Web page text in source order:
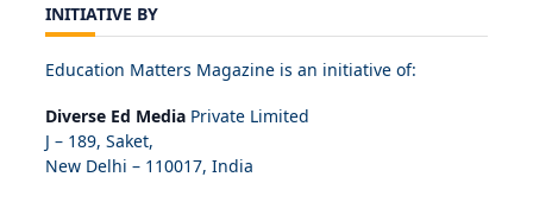
INITIATIVE BY
Education Matters Magazine is an initiative of:
Diverse Ed Media Private Limited
J – 189, Saket,
New Delhi – 110017, India